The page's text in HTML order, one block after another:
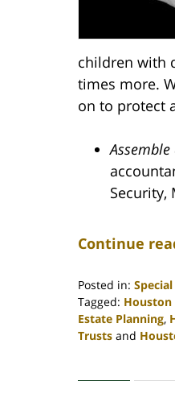
children with
times more.
on to protect
Security,
Continue
Posted in:
Tagged:
Estate Planning,
Trusts and
30,